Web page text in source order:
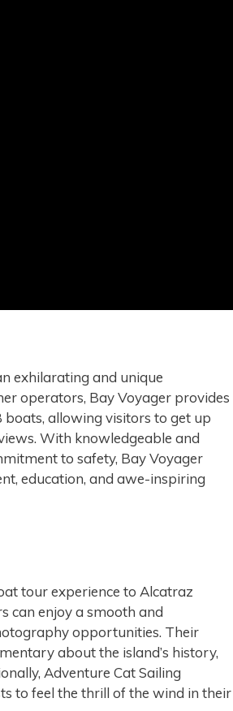
exhilarating and unique
operators, Bay Voyager provides
allowing visitors to get up
With knowledgeable and
to safety, Bay Voyager
education, and awe-inspiring
tour experience to Alcatraz
can enjoy a smooth and
opportunities. Their
about the island’s history,
Adventure Cat Sailing
to feel the thrill of the wind in their